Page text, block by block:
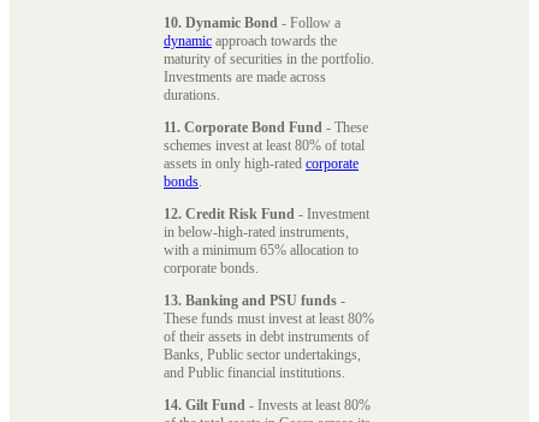
10. Dynamic Bond - Follow a
dynamic approach towards the
maturity of securities in the portfolio.
Investments are made across
durations.
11. Corporate Bond Fund - These
schemes invest at least 80% of total
assets in only high-rated corporate
bonds.
12. Credit Risk Fund - Investment
in below-high-rated instruments,
with a minimum 65% allocation to
corporate bonds.
13. Banking and PSU funds -
These funds must invest at least 80%
of their assets in debt instruments of
Banks, Public sector undertakings,
and Public financial institutions.
14. Gilt Fund - Invests at least 80%